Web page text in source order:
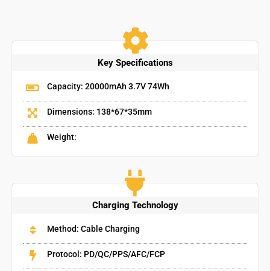
Key Specifications
Capacity: 20000mAh 3.7V 74Wh
Dimensions: 138*67*35mm
Weight:
Charging Technology
Method: Cable Charging
Protocol: PD/QC/PPS/AFC/FCP